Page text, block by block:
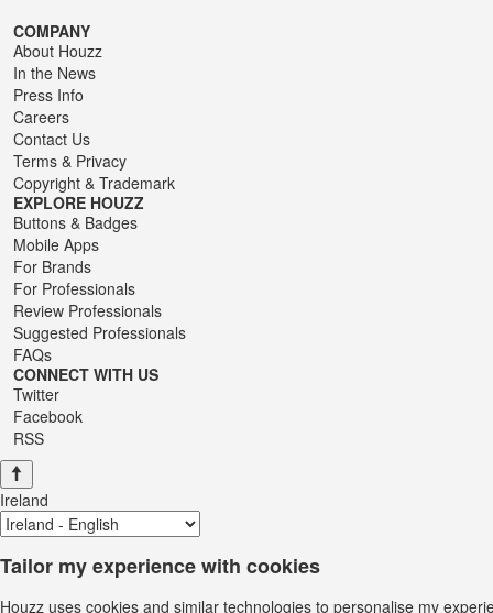
COMPANY
About Houzz
In the News
Press Info
Careers
Contact Us
Terms & Privacy
Copyright & Trademark
EXPLORE HOUZZ
Buttons & Badges
Mobile Apps
For Brands
For Professionals
Review Professionals
Suggested Professionals
FAQs
CONNECT WITH US
Twitter
Facebook
RSS
Ireland
Tailor my experience with cookies
Houzz uses cookies and similar technologies to personalise my